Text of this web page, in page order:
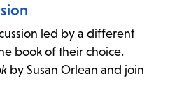
led by a different
book of their choice.
by Susan Orlean and join